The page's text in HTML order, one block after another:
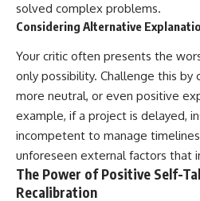
solved complex problems.
Considering Alternative
Your critic often presents the
only possibility. Challenge this by
more neutral, or even positive
example, if a project is delayed,
incompetent to manage
unforeseen external factors that
The Power of Positive Self-
Recalibration